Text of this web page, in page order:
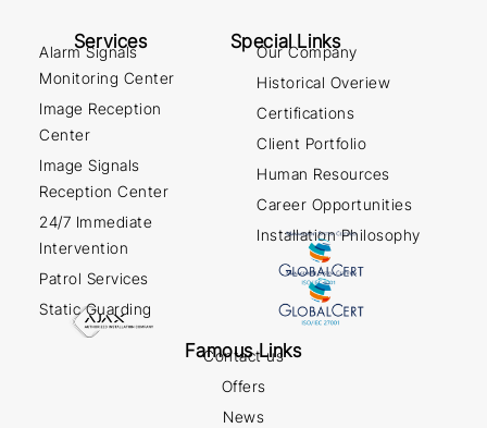
Services
Alarm Signals
Monitoring Center
Image Reception
Center
Image Signals
Reception Center
24/7 Immediate
Intervention
Patrol Services
Static Guarding
Special Links
Our Company
Historical Overiew
Certifications
Client Portfolio
Human Resources
Career Opportunities
Installation Philosophy
Famous Links
Contact us
Offers
News